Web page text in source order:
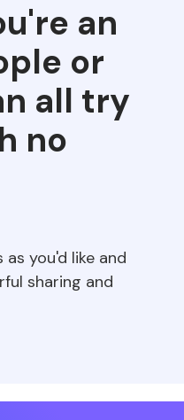
an
or
all try
no
you'd like and
sharing and